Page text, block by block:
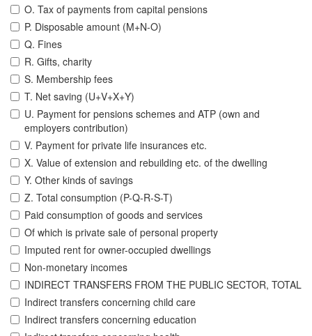
O. Tax of payments from capital pensions
P. Disposable amount (M+N-O)
Q. Fines
R. Gifts, charity
S. Membership fees
T. Net saving (U+V+X+Y)
U. Payment for pensions schemes and ATP (own and
employers contribution)
V. Payment for private life insurances etc.
X. Value of extension and rebuilding etc. of the dwelling
Y. Other kinds of savings
Z. Total consumption (P-Q-R-S-T)
Paid consumption of goods and services
Of which is private sale of personal property
Imputed rent for owner-occupied dwellings
Non-monetary incomes
INDIRECT TRANSFERS FROM THE PUBLIC SECTOR, TOTAL
Indirect transfers concerning child care
Indirect transfers concerning education